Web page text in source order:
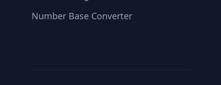
Number Base Converter